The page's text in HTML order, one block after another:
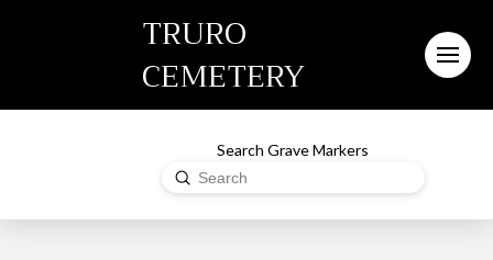
TRURO
CEMETERY
Search Grave Markers
Search
Submit